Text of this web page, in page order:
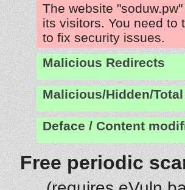
The website
its visitors. You need to
to fix security issues.
Malicious Redirects
Malicious/Hidden/
Deface / Content
Free periodic